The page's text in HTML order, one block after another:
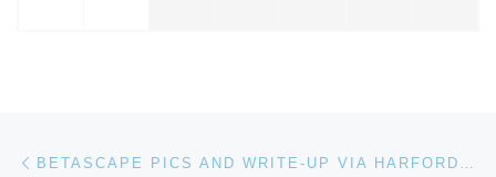
Post navigation